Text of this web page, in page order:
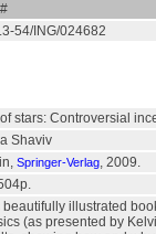
54/ING/024682
stars: Controversial
Shaviv
Springer-Verlag, 2009.
beautifully illustrated
(as presented by